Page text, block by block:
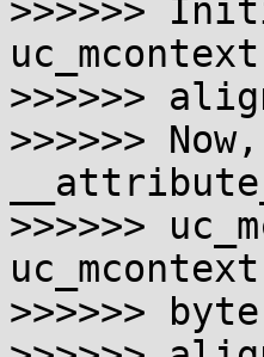
>>>>>>
>>>>>>
>>>>>>
>>>>>>
>>>>>> byte